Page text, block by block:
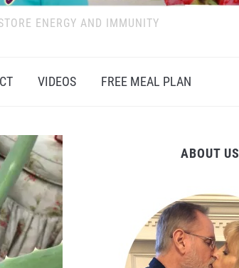
ENERGY AND IMMUNITY
VIDEOS FREE MEAL PLAN
ABOUT US